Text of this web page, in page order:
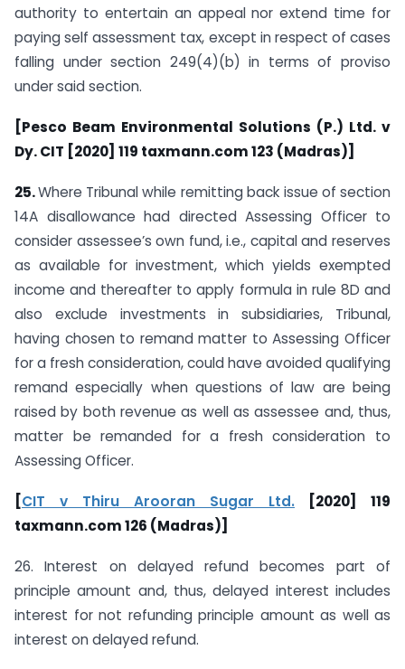
authority to entertain an appeal nor extend time for
paying self assessment tax, except in respect of cases
falling under section 249(4)(b) in terms of proviso
under said section.
[Pesco Beam Environmental Solutions (P.) Ltd. v
Dy. CIT [2020] 119 taxmann.com 123 (Madras)]
25.Where Tribunal while remitting back issue of section
14A disallowance had directed Assessing Officer to
consider assessee’s own fund, i.e., capital and reserves
as available for investment, which yields exempted
income and thereafter to apply formula in rule 8D and
also exclude investments in subsidiaries, Tribunal,
having chosen to remand matter to Assessing Officer
for a fresh consideration, could have avoided qualifying
remand especially when questions of law are being
raised by both revenue as well as assessee and, thus,
matter be remanded for a fresh consideration to
Assessing Officer.
[CIT v Thiru Arooran Sugar Ltd. [2020] 119
taxmann.com 126 (Madras)]
26. Interest on delayed refund becomes part of
principle amount and, thus, delayed interest includes
interest for not refunding principle amount as well as
interest on delayed refund.